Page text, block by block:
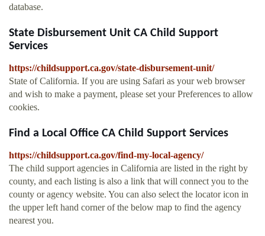
database.
State Disbursement Unit CA Child Support
Services
https://childsupport.ca.gov/state-disbursement-unit/
State of California. If you are using Safari as your web browser
and wish to make a payment, please set your Preferences to allow
cookies.
Find a Local Office CA Child Support Services
https://childsupport.ca.gov/find-my-local-agency/
The child support agencies in California are listed in the right by
county, and each listing is also a link that will connect you to the
county or agency website. You can also select the locator icon in
the upper left hand corner of the below map to find the agency
nearest you.